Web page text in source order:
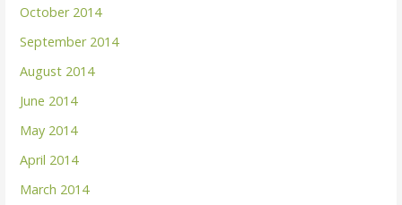
October 2014
September 2014
August 2014
June 2014
May 2014
April 2014
March 2014